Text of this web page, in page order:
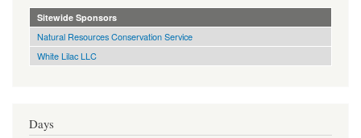
Sitewide Sponsors
Natural Resources Conservation Service
White Lilac LLC
Days